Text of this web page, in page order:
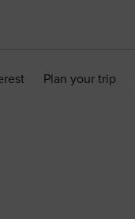
Plan your trip